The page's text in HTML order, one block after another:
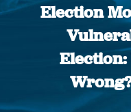
Election
Election: